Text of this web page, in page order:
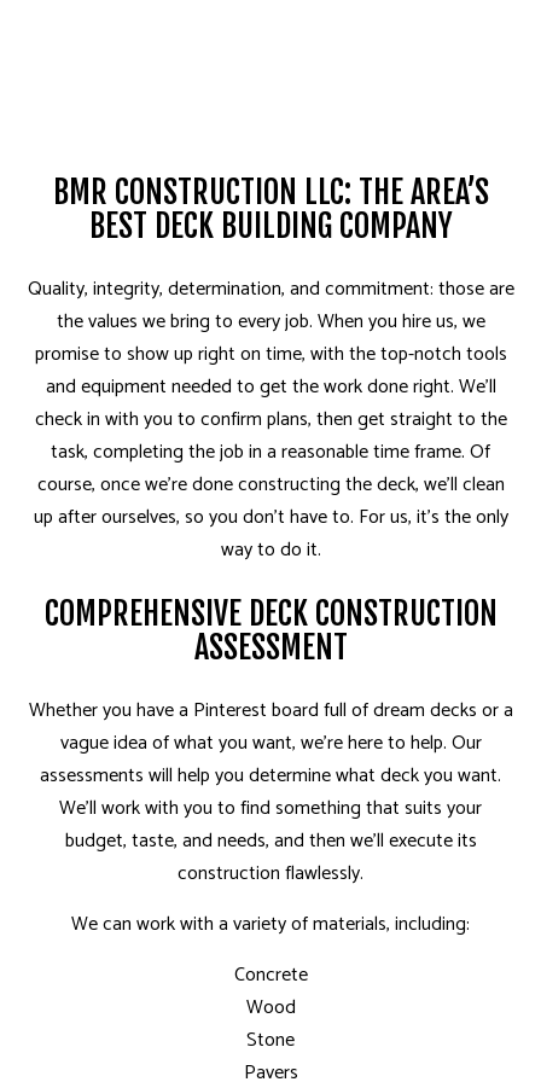
BMR CONSTRUCTION LLC: THE AREA’S
BEST DECK BUILDING COMPANY
Quality, integrity, determination, and commitment: those are
the values we bring to every job. When you hire us, we
promise to show up right on time, with the top-notch tools
and equipment needed to get the work done right. We’ll
check in with you to confirm plans, then get straight to the
task, completing the job in a reasonable time frame. Of
course, once we’re done constructing the deck, we’ll clean
up after ourselves, so you don’t have to. For us, it’s the only
way to do it.
COMPREHENSIVE DECK CONSTRUCTION
ASSESSMENT
Whether you have a Pinterest board full of dream decks or a
vague idea of what you want, we’re here to help. Our
assessments will help you determine what deck you want.
We’ll work with you to find something that suits your
budget, taste, and needs, and then we’ll execute its
construction flawlessly.
We can work with a variety of materials, including:
Concrete
Wood
Stone
Pavers